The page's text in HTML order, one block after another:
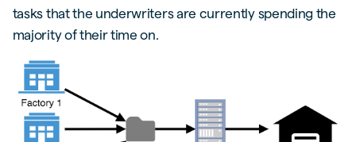
tasks that the underwriters are currently spending the
majority of their time on.